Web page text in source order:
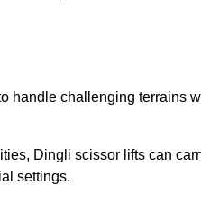
handle challenging terrains
Dingli scissor lifts can
settings.